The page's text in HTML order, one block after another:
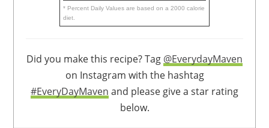
* Percent Daily Values are based on a 2000 calorie
diet.
Did you make this recipe? Tag @EverydayMaven
on Instagram with the hashtag
#EveryDayMaven and please give a star rating
below.